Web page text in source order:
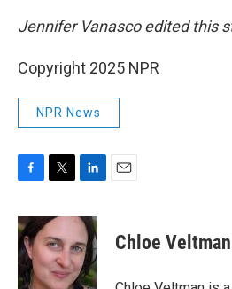
Jennifer Vanasco edited this
Copyright 2025 NPR
NPR News
c
e
b
o
o
i
t
t
e
r
n
k
e
d
I
Chloe Veltman